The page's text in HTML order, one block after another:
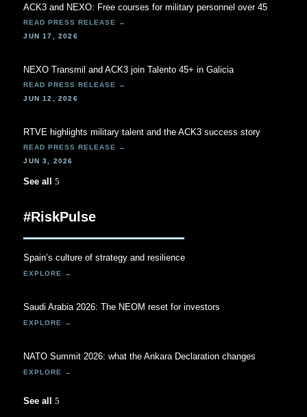
ACK3 and NEXO: Free courses for military personnel over 45
JUN 17, 2026
NEXO Transmil and ACK3 join Talento 45+ in Galicia
JUN 12, 2026
RTVE highlights military talent and the ACK3 success story
JUN 3, 2026
See all
#RiskPulse
Spain’s culture of strategy and resilience
Saudi Arabia 2026: The NEOM reset for investors
NATO Summit 2026: what the Ankara Declaration changes
See all